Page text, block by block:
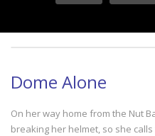
Dome Alone
On her way home from the Nut
breaking her helmet, so she